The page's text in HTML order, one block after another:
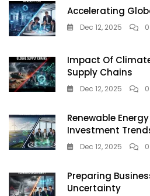
Accelerating
Dec 12, 2025 0
Impact Of
Supply Chains
Dec 12, 2025 0
Renewable
Investment
Dec 12, 2025 0
Preparing
Uncertainty